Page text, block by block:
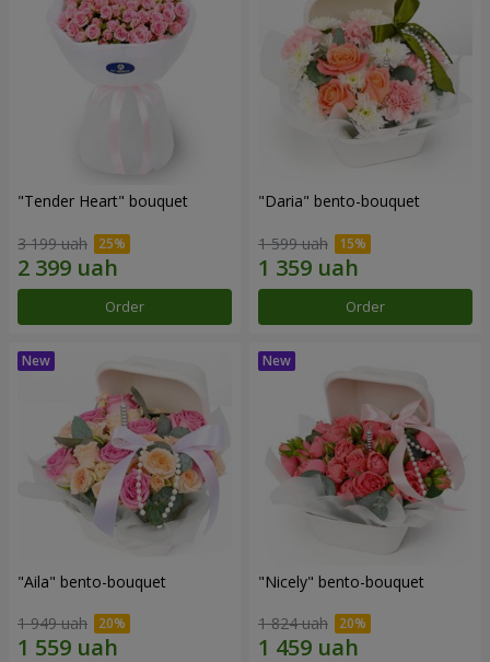
"Tender Heart" bouquet
3 199 uah
Order
"Daria" bento-bouquet
1 599 uah
Order
"Aila" bento-bouquet
1 949 uah
"Nicely" bento-bouquet
1 824 uah